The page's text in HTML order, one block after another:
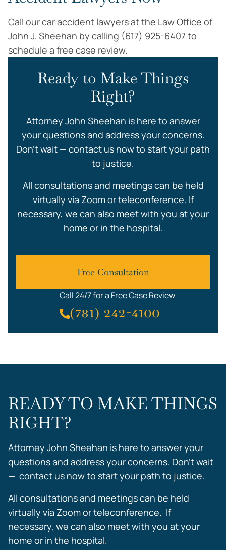
Call our car accident lawyers at the Law Office of
John J. Sheehan by calling (617) 925-6407 to
schedule a free case review.
Ready to Make Things
Right?
Attorney John Sheehan is here to answer
your questions and address your concerns.
Don’t wait — contact us now to start your path
to justice.
All consultations and meetings can be held
virtually via Zoom or teleconference. If
necessary, we can also meet with you at your
home or in the hospital.
Free Consultation
Call 24/7 for a Free Case Review
(781) 242-4100
READY TO MAKE THINGS
RIGHT?
Attorney John Sheehan is here to answer your
questions and address your concerns. Don’t wait
— contact us now to start your path to justice.
All consultations and meetings can be held
virtually via Zoom or teleconference. If
necessary, we can also meet with you at your
home or in the hospital.